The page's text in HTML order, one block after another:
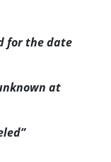
for the date
at